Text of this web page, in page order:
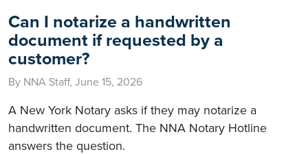
Can I notarize a handwritten
document if requested by a
customer?
By NNA Staff, June 15, 2026
A New York Notary asks if they may notarize a
handwritten document. The NNA Notary Hotline
answers the question.